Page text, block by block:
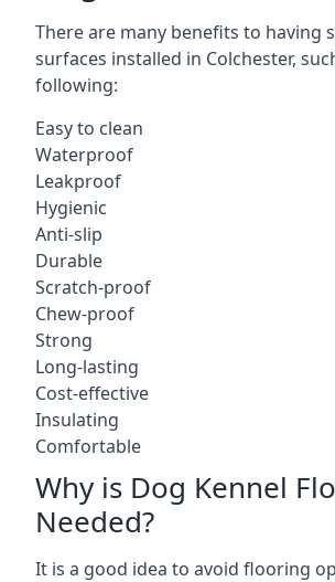
There are many benefits to having
surfaces installed in Colchester,
following:
Easy to clean
Waterproof
Leakproof
Hygienic
Anti-slip
Durable
Scratch-proof
Chew-proof
Strong
Long-lasting
Cost-effective
Insulating
Comfortable
Why is Dog Kennel
Needed?
It is a good idea to avoid flooring